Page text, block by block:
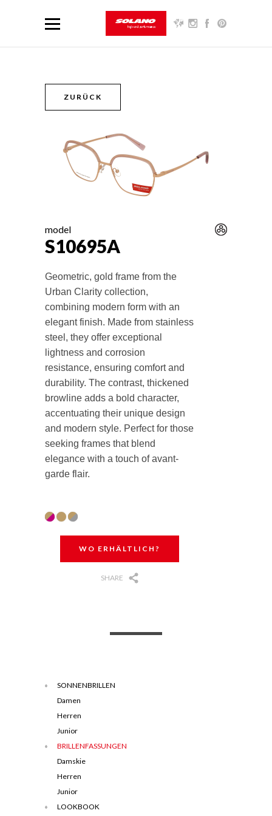
ZURÜCK
model
S10695A
Geometric, gold frame from the
Urban Clarity collection,
combining modern form with an
elegant finish. Made from stainless
steel, they offer exceptional
lightness and corrosion
resistance, ensuring comfort and
durability. The contrast, thickened
browline adds a bold character,
accentuating their unique design
and modern style. Perfect for those
seeking frames that blend
elegance with a touch of avant-
garde flair.
WO ERHÄLTLICH?
SHARE
SONNENBRILLEN
Damen
Herren
Junior
BRILLENFASSUNGEN
Damskie
Herren
Junior
LOOKBOOK